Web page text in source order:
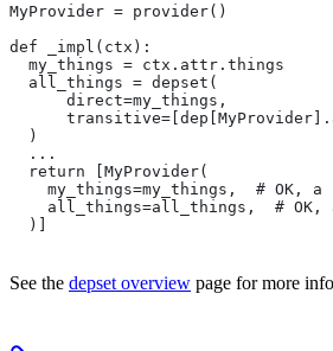
MyProvider = provider()
def _impl(ctx):
  my_things = ctx.attr.things
  all_things = depset(
      direct=my_things,
  )
  ...
  return [MyProvider(
my_things=my_things,  # OK, a
all_things=all_things,  # OK,
  )]
See the depset overview page for more